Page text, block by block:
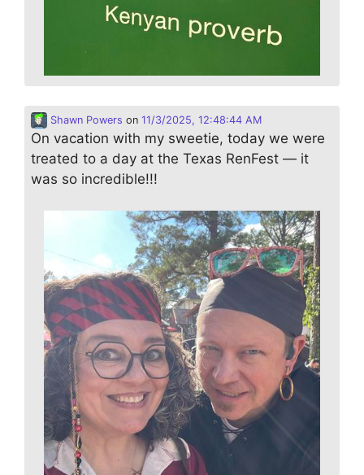
Shawn Powers on 11/3/2025, 12:48:44 AM
On vacation with my sweetie, today we were
treated to a day at the Texas RenFest — it
was so incredible!!!